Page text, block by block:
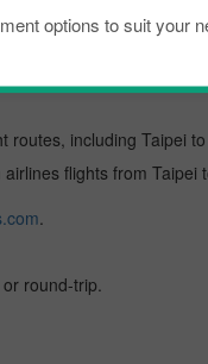
options to suit your
airlines
routes, including
flights from Taipei
.
round-trip.